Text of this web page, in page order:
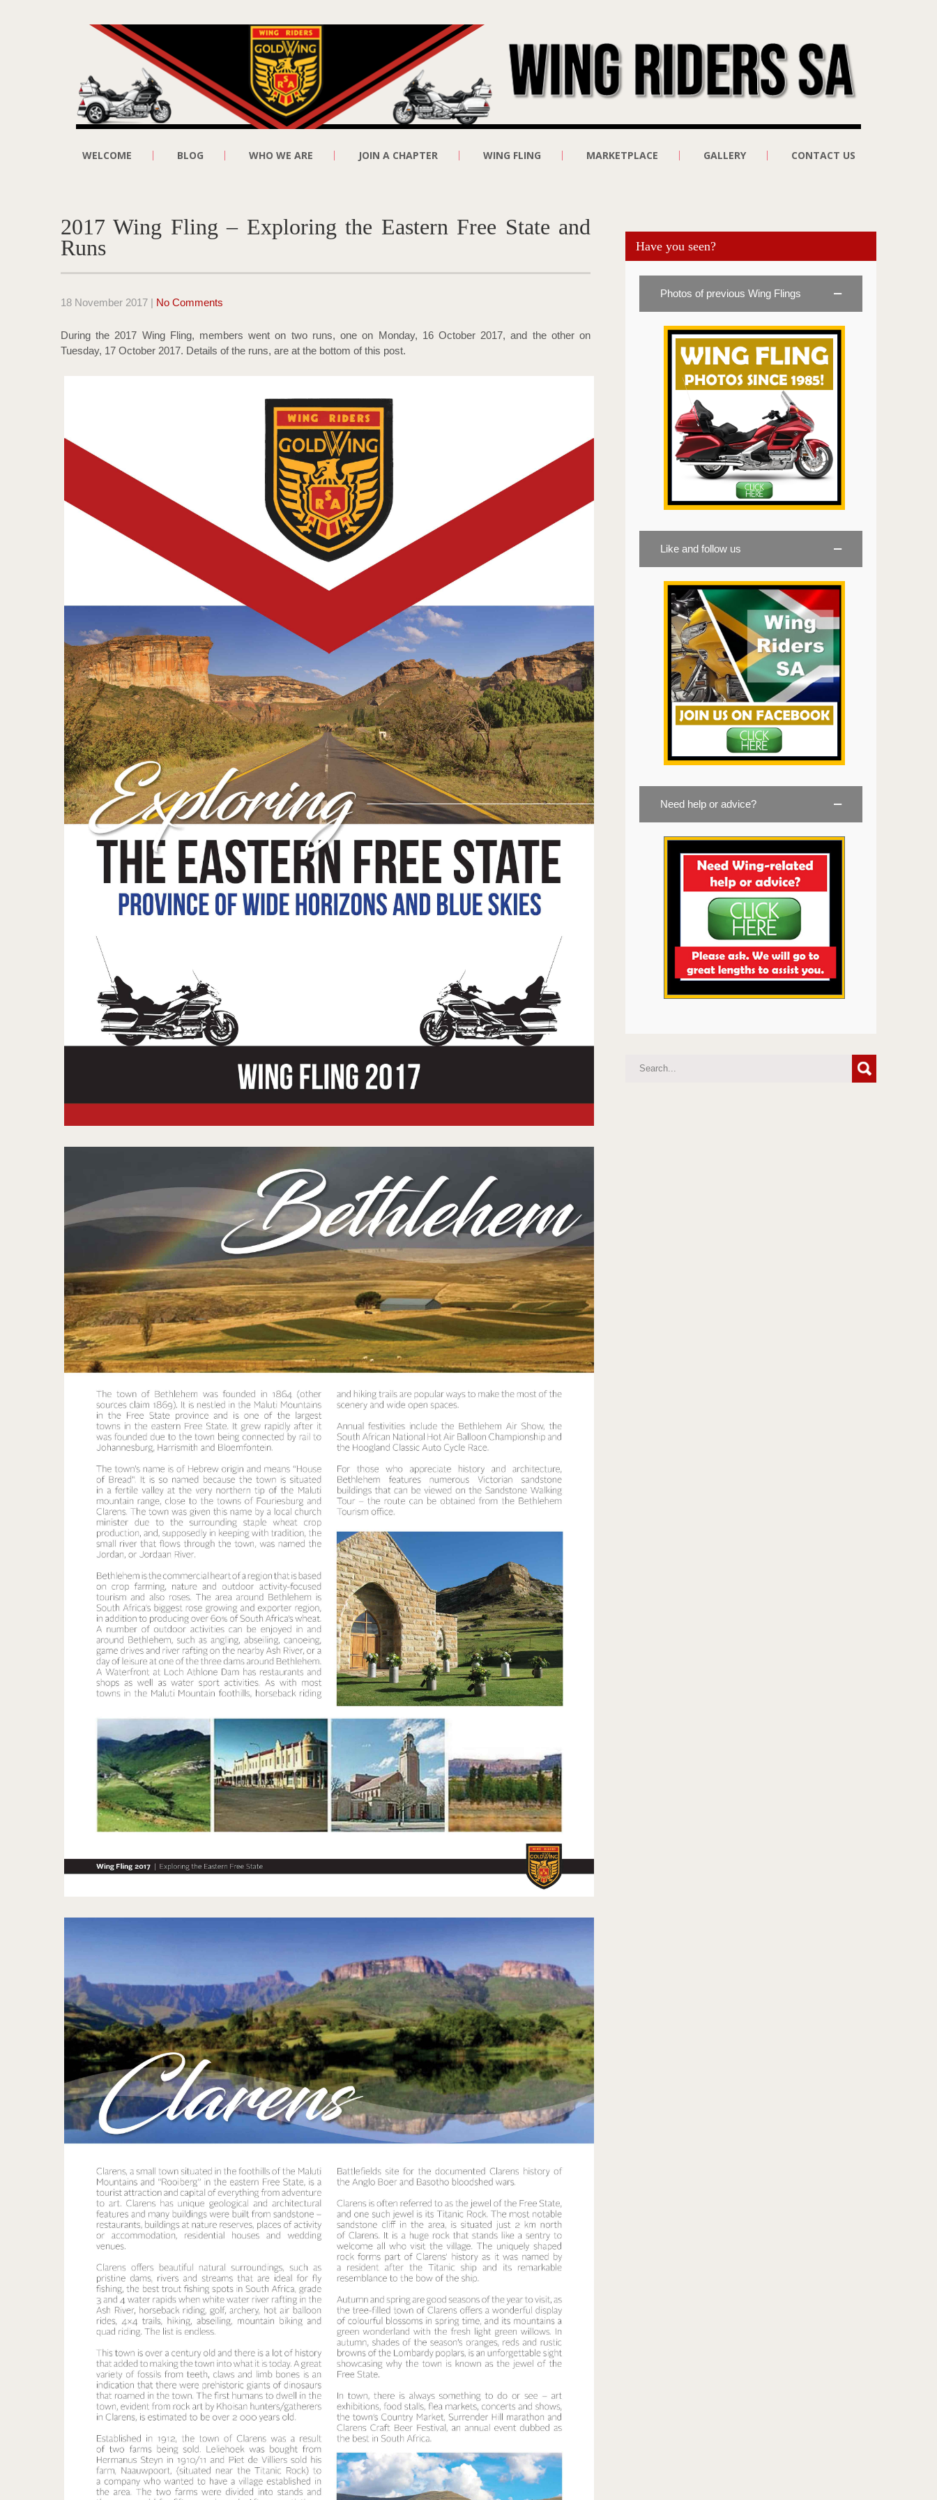
WELCOME BLOG WHO WE ARE JOIN A CHAPTER WING FLING MARKETPLACE GALLERY CONTACT US
2017 Wing Fling – Exploring the Eastern Free State and
Runs
18 November 2017 | No Comments
During the 2017 Wing Fling, members went on two runs, one on Monday, 16 October 2017, and the other on
Tuesday, 17 October 2017. Details of the runs, are at the bottom of this post.
Have you seen?
Photos of previous Wing Flings
Like and follow us
Need help or advice?